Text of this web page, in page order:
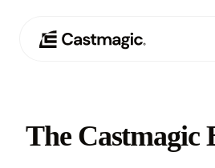
Use Cases
The Castmagic